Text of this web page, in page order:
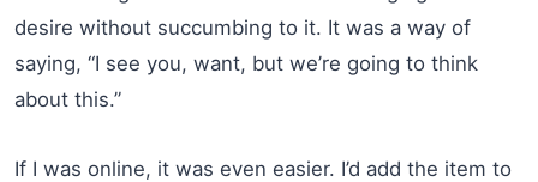
desire without succumbing to it. It was a way of
saying, “I see you, want, but we’re going to think
about this.”
If I was online, it was even easier. I’d add the item to